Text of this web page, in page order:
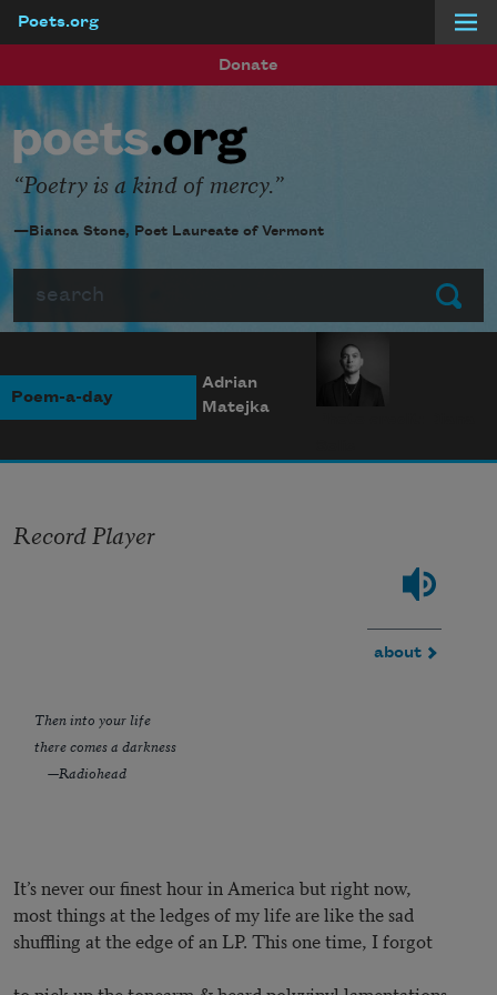
Poets.org
Donate
Submit
Poetry is a kind of mercy.
—Bianca Stone, Poet Laureate of Vermont
Poem-a-day
Record Player
about
Then into your life
there comes a darkness
—Radiohead
It’s never our finest hour in America but right now,
most things at the ledges of my life are like the sad
shuffling at the edge of an LP. This one time, I forgot
Adrian
Matejka